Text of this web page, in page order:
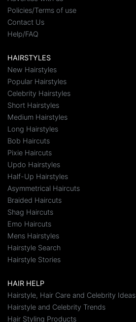
Policies/Terms of use
Contact Us
Help/FAQ
HAIRSTYLES
New Hairstyles
Popular Hairstyles
Celebrity Hairstyles
Short Hairstyles
Medium Hairstyles
Long Hairstyles
Bob Haircuts
Pixie Haircuts
Updo Hairstyles
Half-Up Hairstyles
Asymmetrical Haircuts
Braided Haircuts
Shag Haircuts
Emo Haircuts
Mens Hairstyles
Hairstyle Search
Hairstyle Stories
HAIR HELP
Hairstyle, Hair Care and Celebrity Ideas
Hairstyle and Celebrity Trends
Hair Styling Products